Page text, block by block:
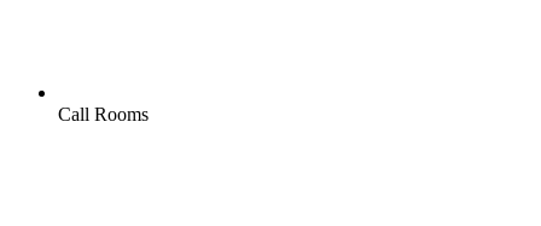
Call Rooms